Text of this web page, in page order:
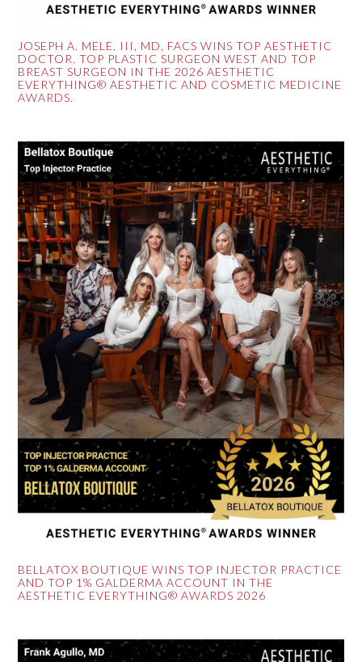
JOSEPH A. MELE, III, MD, FACS WINS TOP AESTHETIC
DOCTOR, TOP PLASTIC SURGEON WEST AND TOP
BREAST SURGEON IN THE 2026 AESTHETIC
EVERYTHING® AESTHETIC AND COSMETIC MEDICINE
AWARDS.
BELLATOX BOUTIQUE WINS TOP INJECTOR PRACTICE
AND TOP 1% GALDERMA ACCOUNT IN THE
AESTHETIC EVERYTHING® AWARDS 2026